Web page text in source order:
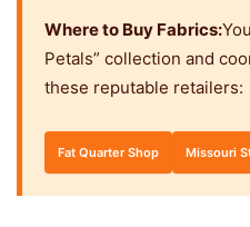
Where to Buy Fabrics:
Petals” collection and
these reputable retailers:
Fat Quarter Shop Missouri